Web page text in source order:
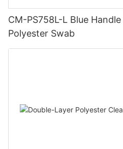
CM-PS758L-L Blue
Polyester Swab